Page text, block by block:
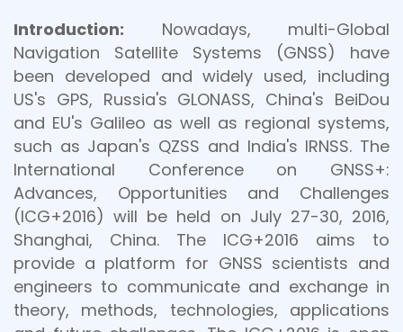
Introduction: Nowadays, multi-Global
Navigation Satellite Systems (GNSS) have
been developed and widely used, including
US's GPS, Russia's GLONASS, China's BeiDou
and EU's Galileo as well as regional systems,
such as Japan's QZSS and India's IRNSS. The
International Conference on GNSS+:
Advances, Opportunities and Challenges
(ICG+2016) will be held on July 27-30, 2016,
Shanghai, China. The ICG+2016 aims to
provide a platform for GNSS scientists and
engineers to communicate and exchange in
theory, methods, technologies, applications